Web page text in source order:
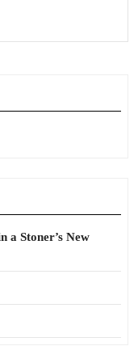
a Stoner’s New